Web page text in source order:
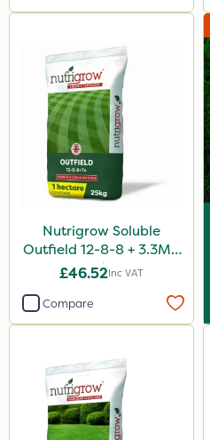
Nutrigrow Soluble
Outfield 12-8-8 + 3.3Mg
25kg
£46.52Inc VAT
Compare